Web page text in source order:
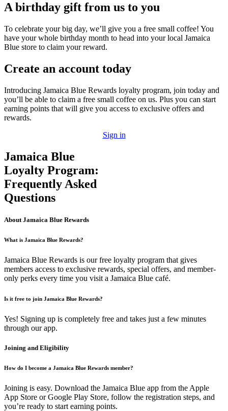
A birthday gift from us to you
To celebrate your big day, we’ll give you a free small coffee! You
have your whole birthday month to head into your local Jamaica
Blue store to claim your reward.
Create an account today
Introducing Jamaica Blue Rewards loyalty program, join today and
you’ll be able to claim a free small coffee on us. Plus you can start
earning points that will give you access to exclusive offers and
rewards.
Sign in
Jamaica Blue
Loyalty Program:
Frequently Asked
Questions
About Jamaica Blue Rewards
What is Jamaica Blue Rewards?
Jamaica Blue Rewards is our free loyalty program that gives
members access to exclusive rewards, special offers, and member-
only perks every time you visit a Jamaica Blue café.
Is it free to join Jamaica Blue Rewards?
Yes! Signing up is completely free and takes just a few minutes
through our app.
Joining and Eligibility
How do I become a Jamaica Blue Rewards member?
Joining is easy. Download the Jamaica Blue app from the Apple
App Store or Google Play Store, follow the registration steps, and
you’re ready to start earning points.